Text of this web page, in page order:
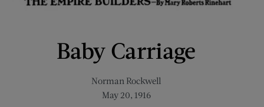
Baby Carriage
Norman Rockwell
May 20, 1916